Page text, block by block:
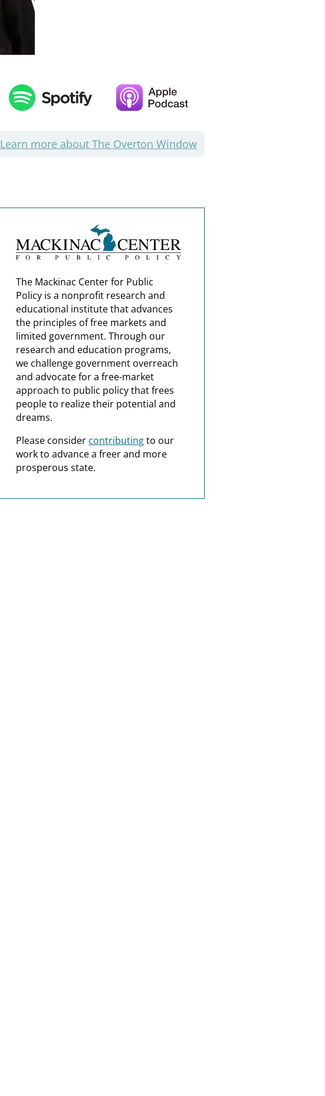
Learn more about The Overton Window
The Mackinac Center for Public
Policy is a nonprofit research and
educational institute that advances
the principles of free markets and
limited government. Through our
research and education programs,
we challenge government overreach
and advocate for a free-market
approach to public policy that frees
people to realize their potential and
dreams.
Please consider contributingto our
work to advance a freer and more
prosperous state.